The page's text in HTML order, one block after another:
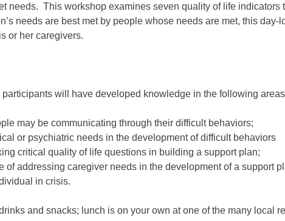
needs. This workshop examines seven quality of life
needs are best met by people whose needs are met, this
or her caregivers.
will have developed knowledge in the following
may be communicating through their difficult behaviors;
or psychiatric needs in the development of difficult behaviors
critical quality of life questions in building a support plan;
of addressing caregiver needs in the development of a support
in crisis.
and snacks; lunch is on your own at one of the many local